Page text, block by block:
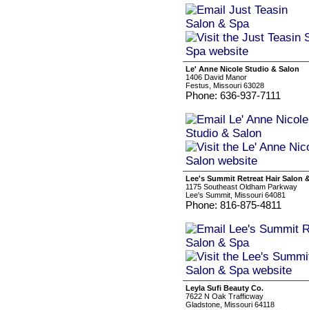
Le' Anne Nicole Studio & Salon
1406 David Manor
Festus, Missouri 63028
Phone: 636-937-7111
Lee's Summit Retreat Hair Salon
1175 Southeast Oldham Parkway
Lee's Summit, Missouri 64081
Phone: 816-875-4811
Leyla Sufi Beauty Co.
7622 N Oak Trafficway
Gladstone, Missouri 64118